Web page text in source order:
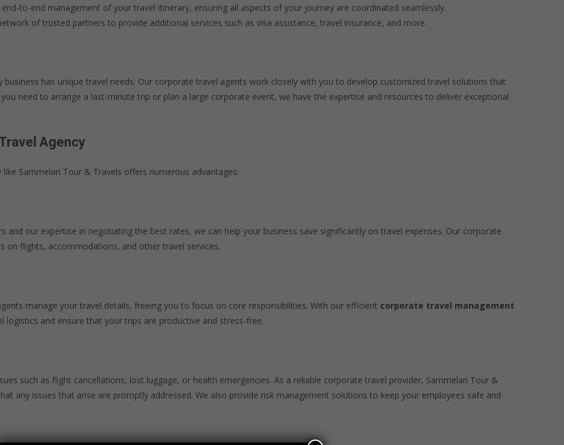
to-end management of your travel itinerary, ensuring all aspects of your journey are coordinated seamlessly.
of trusted partners to provide additional services such as visa assistance, travel insurance, and more.
has unique travel needs. Our corporate travel agents work closely with you to develop customized travel solutions that
need to arrange a last-minute trip or plan a large corporate event, we have the expertise and resources to deliver exceptional
Agency
Sammelan Tour & Travels offers numerous advantages:
and our expertise in negotiating the best rates, we can help your business save significantly on travel expenses. Our corporate
flights, accommodations, and other travel services.
manage your travel details, freeing you to focus on core responsibilities. With our efficient corporate travel management
logistics and ensure that your trips are productive and stress-free.
such as flight cancellations, lost luggage, or health emergencies. As a reliable corporate travel provider, Sammelan Tour &
any issues that arise are promptly addressed. We also provide risk management solutions to keep your employees safe and